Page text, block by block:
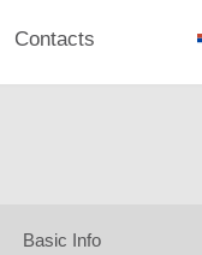
Contacts
Basic Info